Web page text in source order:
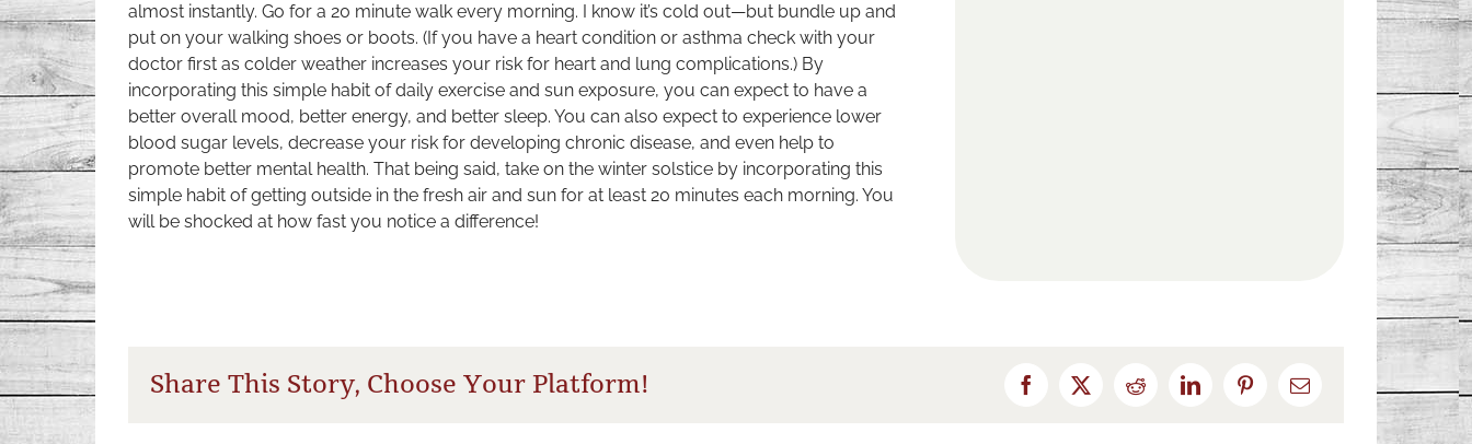
almost instantly. Go for a 20 minute walk every morning. I know it’s cold out—but bundle up and
put on your walking shoes or boots. (If you have a heart condition or asthma check with your
doctor first as colder weather increases your risk for heart and lung complications.) By
incorporating this simple habit of daily exercise and sun exposure, you can expect to have a
better overall mood, better energy, and better sleep. You can also expect to experience lower
blood sugar levels, decrease your risk for developing chronic disease, and even help to
promote better mental health. That being said, take on the winter solstice by incorporating this
simple habit of getting outside in the fresh air and sun for at least 20 minutes each morning. You
will be shocked at how fast you notice a difference!
Share This Story, Choose Your Platform! Facebook
X RedditLinkedInPinterestEmail